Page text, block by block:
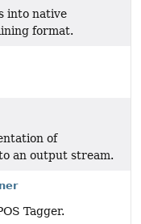
into native
format.
of
an output stream.
Tagger.